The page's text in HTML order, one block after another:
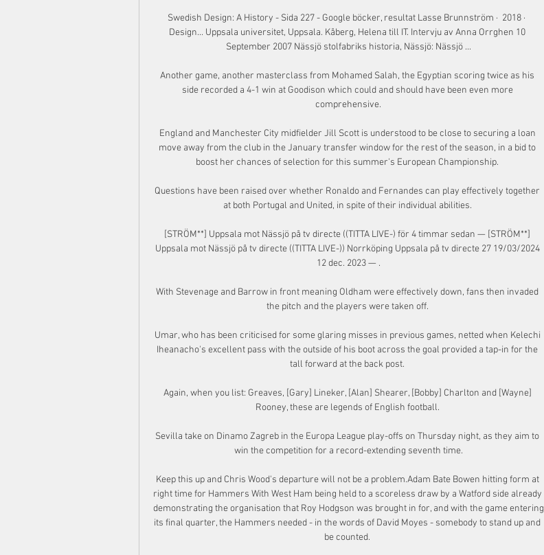
Swedish Design: A History - Sida 227 - Google böcker, resultat Lasse Brunnström ·  2018 · ‎
Design... Uppsala universitet, Uppsala. Kåberg, Helena till IT. Intervju av Anna Orrghen 10
September 2007 Nässjö stolfabriks historia, Nässjö: Nässjö ...
Another game, another masterclass from Mohamed Salah, the Egyptian scoring twice as his
side recorded a 4-1 win at Goodison which could and should have been even more
comprehensive.
England and Manchester City midfielder Jill Scott is understood to be close to securing a loan
move away from the club in the January transfer window for the rest of the season, in a bid to
boost her chances of selection for this summer's European Championship.
Questions have been raised over whether Ronaldo and Fernandes can play effectively together
at both Portugal and United, in spite of their individual abilities.
[STRÖM**] Uppsala mot Nässjö på tv directe ((TITTA LIVE-) för 4 timmar sedan — [STRÖM**]
Uppsala mot Nässjö på tv directe ((TITTA LIVE-)) Norrköping Uppsala på tv directe 27 19/03/2024
12 dec. 2023 — .
With Stevenage and Barrow in front meaning Oldham were effectively down, fans then invaded
the pitch and the players were taken off.
Umar, who has been criticised for some glaring misses in previous games, netted when Kelechi
Iheanacho's excellent pass with the outside of his boot across the goal provided a tap-in for the
tall forward at the back post.
Again, when you list: Greaves, [Gary] Lineker, [Alan] Shearer, [Bobby] Charlton and [Wayne]
Rooney, these are legends of English football.
Sevilla take on Dinamo Zagreb in the Europa League play-offs on Thursday night, as they aim to
win the competition for a record-extending seventh time.
Keep this up and Chris Wood's departure will not be a problem.Adam Bate Bowen hitting form at
right time for Hammers With West Ham being held to a scoreless draw by a Watford side already
demonstrating the organisation that Roy Hodgson was brought in for, and with the game entering
its final quarter, the Hammers needed - in the words of David Moyes - somebody to stand up and
be counted.